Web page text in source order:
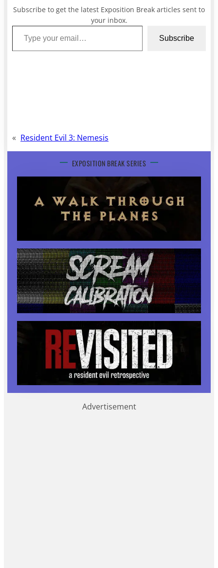
Subscribe to get the latest Exposition Break articles sent to
your inbox.
Type your email…
Subscribe
« Resident Evil 3: Nemesis
EXPOSITION BREAK SERIES
Advertisement